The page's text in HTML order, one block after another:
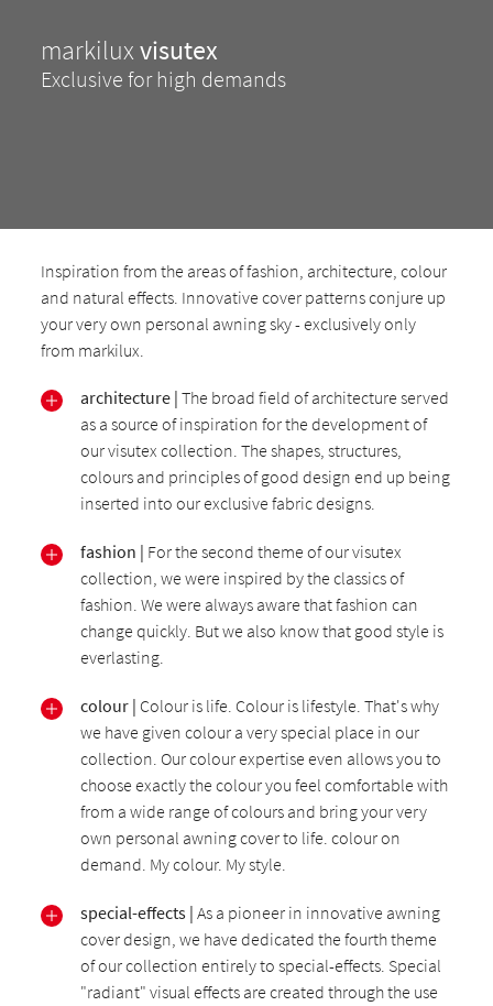
markiluxvisutex
Exclusive for high demands
Inspiration from the areas of fashion, architecture, colour
and natural effects. Innovative cover patterns conjure up
your very own personal awning sky - exclusively only
from markilux.
architecture |The broad field of architecture served
as a source of inspiration for the development of
our visutex collection. The shapes, structures,
colours and principles of good design end up being
inserted into our exclusive fabric designs.
fashion | For the second theme of our visutex
collection, we were inspired by the classics of
fashion. We were always aware that fashion can
change quickly. But we also know that good style is
everlasting.
colour | Colour is life. Colour is lifestyle. That's why
we have given colour a very special place in our
collection. Our colour expertise even allows you to
choose exactly the colour you feel comfortable with
from a wide range of colours and bring your very
own personal awning cover to life. colour on
demand. My colour. My style.
special-effects |As a pioneer in innovative awning
cover design, we have dedicated the fourth theme
of our collection entirely to special-effects. Special
"radiant" visual effects are created through the use